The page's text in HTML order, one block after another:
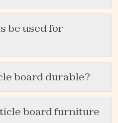
be used for
board durable?
board furniture